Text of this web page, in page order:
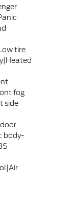
tire
fog
side
body-